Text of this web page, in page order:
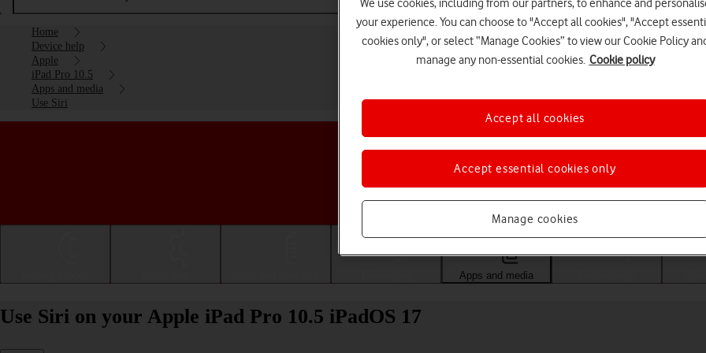
Home
Device help
Apple
iPad Pro 10.5
Apps and media
Use Siri
Choose a help topic
Apps and media
Use Siri on your Apple iPad Pro 10.5 iPadOS 17
your experience. You can choose to "Accept all cookies", "Accept
cookies only", or select “Manage Cookies” to view our Cookie Policy
manage any non-essential cookies. Cookie policy
Manage cookies
Accept essential cookies only
Accept all cookies